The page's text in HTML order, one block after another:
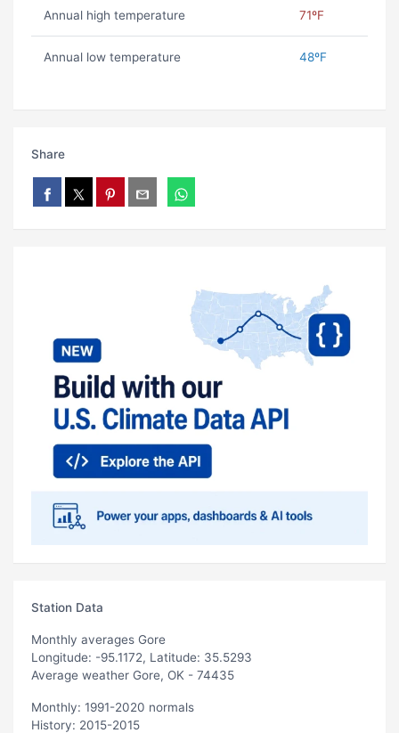
Annual high temperature 71ºF
Annual low temperature 48ºF
Share
Station Data
Monthly averages Gore
Longitude: -95.1172, Latitude: 35.5293
Average weather Gore, OK - 74435
Monthly: 1991-2020 normals
History: 2015-2015